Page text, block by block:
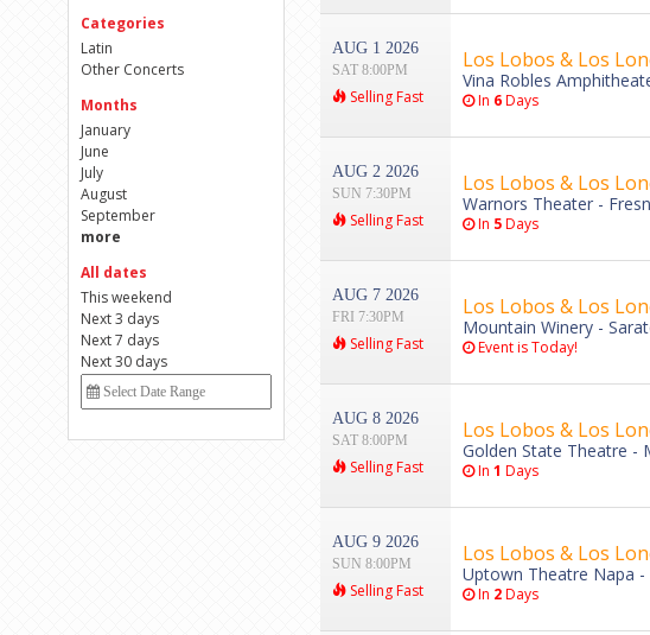
Categories
Latin
Other Concerts
Months
January
June
July
August
September
more
All dates
This weekend
Next 3 days
Next 7 days
Next 30 days
AUG 1 2026
SAT 8:00PM
Selling Fast
Los Lobos & Los
Vina Robles
In 6Days
AUG 2 2026
SUN 7:30PM
Selling Fast
Los Lobos & Los
Warnors Theater -
In 5Days
AUG 7 2026
FRI 7:30PM
Selling Fast
Los Lobos & Los
Mountain Winery -
Event is Today!
AUG 8 2026
SAT 8:00PM
Selling Fast
Los Lobos & Los
Golden State Theatre -
In 1 Days
AUG 9 2026
SUN 8:00PM
Selling Fast
Los Lobos & Los
Uptown Theatre Napa -
In 2Days